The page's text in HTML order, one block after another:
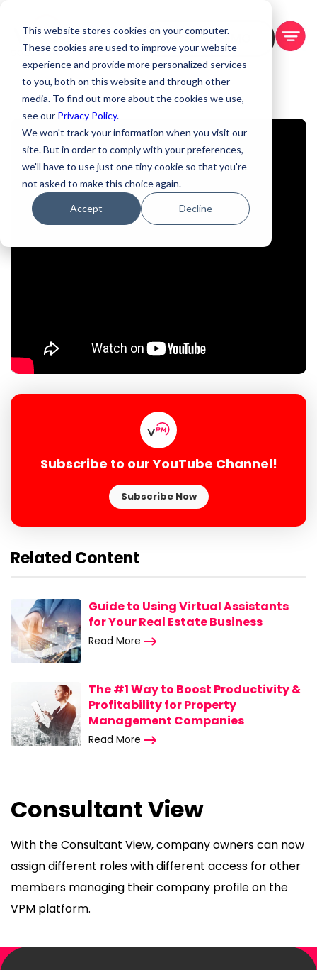
This website stores cookies on your computer.
These cookies are used to improve your website
experience and provide more personalized services
to you, both on this website and through other
media. To find out more about the cookies we use,
see our Privacy Policy.
We won't track your information when you visit our
site. But in order to comply with your preferences,
we'll have to use just one tiny cookie so that you're
not asked to make this choice again.
Accept Decline
BOOK A DEMO
Subscribe to our YouTube Channel!
Subscribe Now
Related Content
Guide to Using Virtual Assistants
for Your Real Estate Business
Read More
The #1 Way to Boost Productivity &
Profitability for Property
Management Companies
Read More
Consultant View
With the Consultant View, company owners can now
assign different roles with different access for other
members managing their company profile on the
VPM platform.